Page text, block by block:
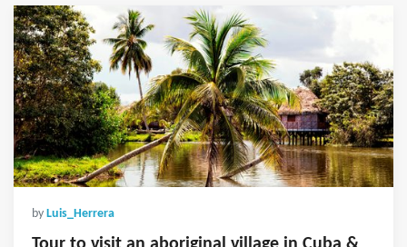
by Luis_Herrera